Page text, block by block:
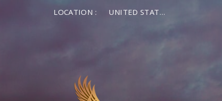
LOCATION : UNITED STATES OF AMERICA